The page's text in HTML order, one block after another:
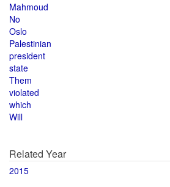
Mahmoud
No
Oslo
Palestinian
president
state
Them
violated
which
Will
Related Year
2015